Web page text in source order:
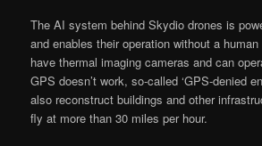
The AI system behind Skydio drones is
and enables their operation without a
have thermal imaging cameras and can
GPS doesn’t work, so-called ‘GPS-denied
also reconstruct buildings and other
fly at more than 30 miles per hour.